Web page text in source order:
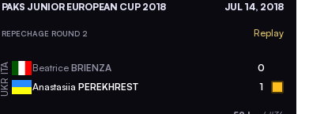
PAKS JUNIOR EUROPEAN CUP 2018 JUL 14, 2018
REPECHAGE ROUND 2 Replay
ITA Beatrice BRIENZA 0
UKR Anastasiia PEREKHREST 1